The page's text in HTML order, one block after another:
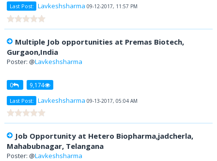
Last Post: Lavkeshsharma 09-12-2017, 11:57 PM
Multiple Job opportunities at Premas Biotech,
Gurgaon,India
Poster: @Lavkeshsharma
0 9,174
Last Post: Lavkeshsharma 09-13-2017, 05:04 AM
Job Opportunity at Hetero Biopharma,jadcherla,
Mahabubnagar, Telangana
Poster: @Lavkeshsharma